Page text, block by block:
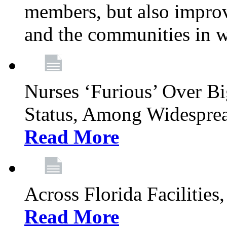
members, but also
and the communities in
Nurses ‘Furious’ Over
Status, Among
Read More
Across Florida
Read More